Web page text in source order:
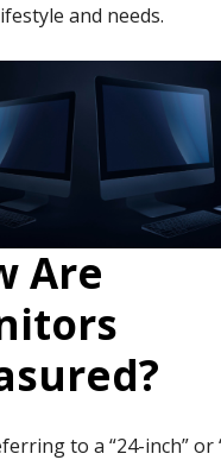
and needs.
Are
to a “24-inch” or